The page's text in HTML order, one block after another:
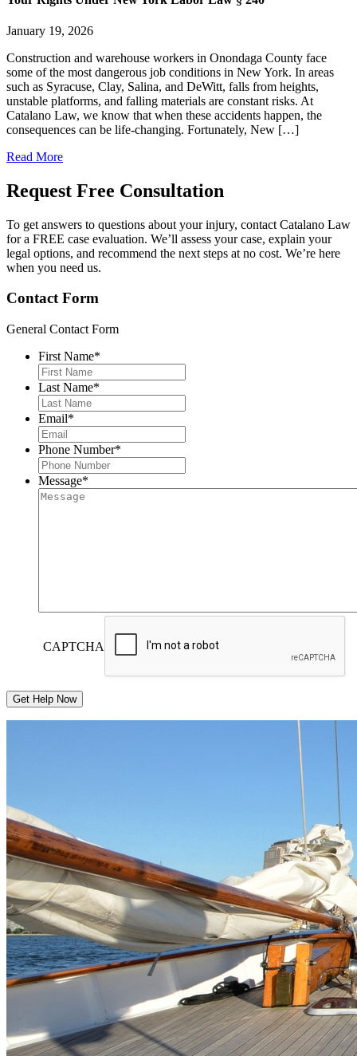
January 19, 2026
Construction and warehouse workers in Onondaga County face
some of the most dangerous job conditions in New York. In areas
such as Syracuse, Clay, Salina, and DeWitt, falls from heights,
unstable platforms, and falling materials are constant risks. At
Catalano Law, we know that when these accidents happen, the
consequences can be life-changing. Fortunately, New […]
Read More
Request Free Consultation
To get answers to questions about your injury, contact Catalano Law
for a FREE case evaluation. We’ll assess your case, explain your
legal options, and recommend the next steps at no cost. We’re here
when you need us.
Contact Form
General Contact Form
First Name*
Last Name*
Email*
Phone Number*
Message*
CAPTCHA